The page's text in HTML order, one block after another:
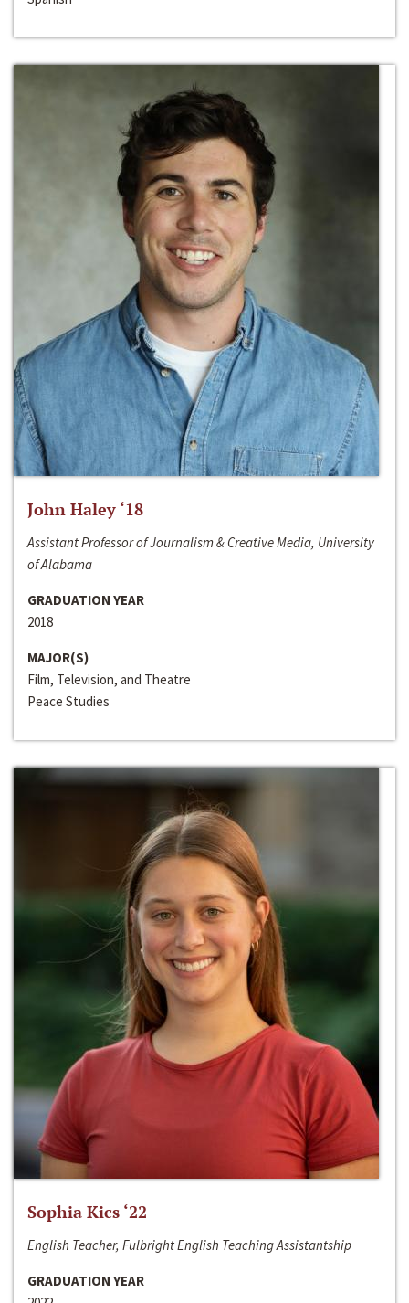
John Haley ‘18
Assistant Professor of Journalism & Creative Media, University
of Alabama
GRADUATION YEAR
2018
MAJOR(S)
Film, Television, and Theatre
Peace Studies
Sophia Kics ‘22
English Teacher, Fulbright English Teaching Assistantship
GRADUATION YEAR